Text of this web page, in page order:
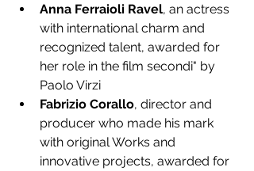
Anna Ferraioli Ravel, an actress
with international charm and
recognized talent, awarded for
her role in the film secondi" by
Paolo Virzi
Fabrizio Corallo, director and
producer who made his mark
with original Works and
innovative projects, awarded for